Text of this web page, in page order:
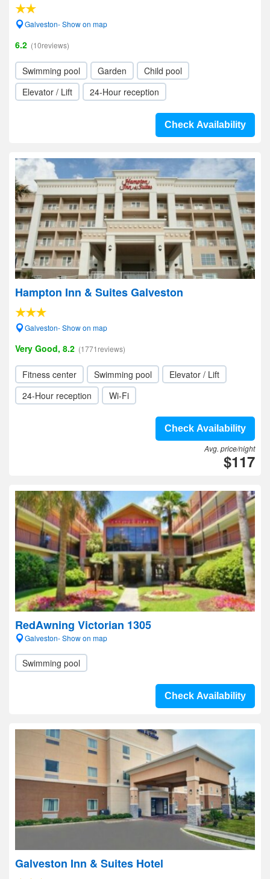
Galveston- Show on map
6.2 (10reviews)
Swimming pool Garden
Child pool
Elevator / Lift
24-Hour reception
Check Availability
Hampton Inn & Suites Galveston
Galveston- Show on map
Very Good, 8.2 (1771reviews)
Fitness center Swimming pool
Elevator / Lift
24-Hour reception
Wi-Fi
Check Availability
Avg. price/night
$117
RedAwning Victorian 1305
Galveston- Show on map
Swimming pool
Check Availability
Galveston Inn & Suites Hotel